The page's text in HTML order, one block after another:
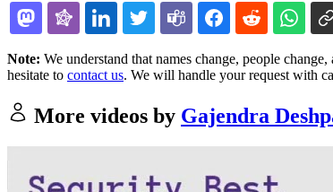
Note: We understand that names change, people
hesitate to contact us. We will handle your request with
More videos by Gajendra